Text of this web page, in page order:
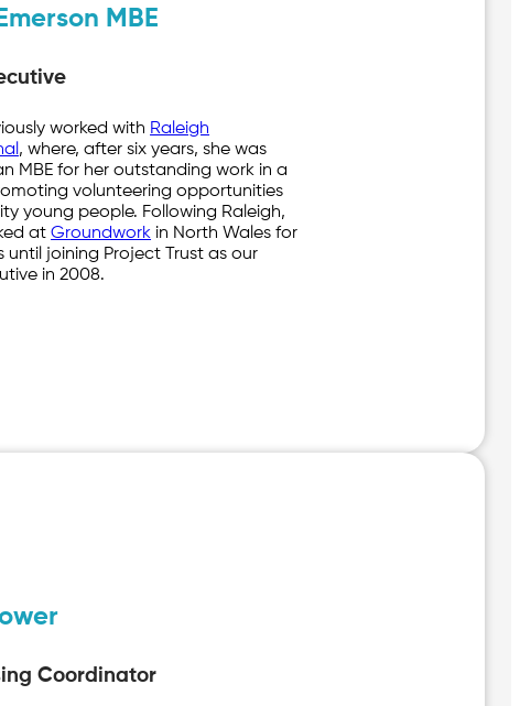
MBE
worked with Raleigh
, where, after six years, she was
MBE for her outstanding work in a
volunteering opportunities
young people. Following Raleigh,
atGroundwork in North Wales for
until joining Project Trust as our
in 2008.
Coordinator